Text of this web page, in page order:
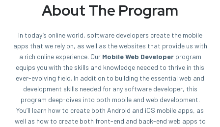
About The Program
In today’s online world, software developers create the mobile
apps that we rely on, as well as the websites that provide us with
a rich online experience. Our Mobile Web Developerprogram
equips you with the skills and knowledge needed to thrive in this
ever-evolving field. In addition to building the essential web and
development skills needed for any software developer, this
program deep-dives into both mobile and web development.
You’ll learn how to create both Android and iOS mobile apps, as
well as how to create both front-end and back-end web apps to